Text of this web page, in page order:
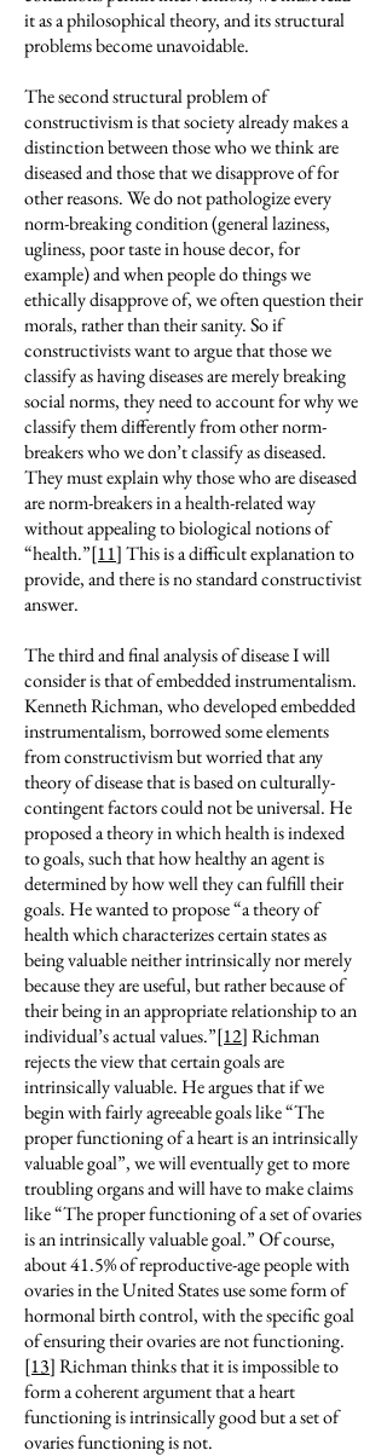
it as a philosophical theory, and its structural
problems become unavoidable.
The second structural problem of
constructivism is that society already makes a
distinction between those who we think are
diseased and those that we disapprove of for
other reasons. We do not pathologize every
norm-breaking condition (general laziness,
ugliness, poor taste in house decor, for
example) and when people do things we
ethically disapprove of, we often question their
morals, rather than their sanity. So if
constructivists want to argue that those we
classify as having diseases are merely breaking
social norms, they need to account for why we
classify them differently from other norm-
breakers who we don’t classify as diseased.
They must explain why those who are diseased
are norm-breakers in a health-related way
without appealing to biological notions of
“health.”[11]This is a difficult explanation to
provide, and there is no standard constructivist
answer.
The third and final analysis of disease I will
consider is that of embedded instrumentalism.
Kenneth Richman, who developed embedded
instrumentalism, borrowed some elements
from constructivism but worried that any
theory of disease that is based on culturally-
contingent factors could not be universal. He
proposed a theory in which health is indexed
to goals, such that how healthy an agent is
determined by how well they can fulfill their
goals. He wanted to propose “a theory of
health which characterizes certain states as
being valuable neither intrinsically nor merely
because they are useful, but rather because of
their being in an appropriate relationship to an
individual’s actual values.”[12]Richman
rejects the view that certain goals are
intrinsically valuable. He argues that if we
begin with fairly agreeable goals like “The
proper functioning of a heart is an intrinsically
valuable goal”, we will eventually get to more
troubling organs and will have to make claims
like “The proper functioning of a set of ovaries
is an intrinsically valuable goal.” Of course,
about 41.5% of reproductive-age people with
ovaries in the United States use some form of
hormonal birth control, with the specific goal
of ensuring their ovaries are not functioning.
[13]Richman thinks that it is impossible to
form a coherent argument that a heart
functioning is intrinsically good but a set of
ovaries functioning is not.